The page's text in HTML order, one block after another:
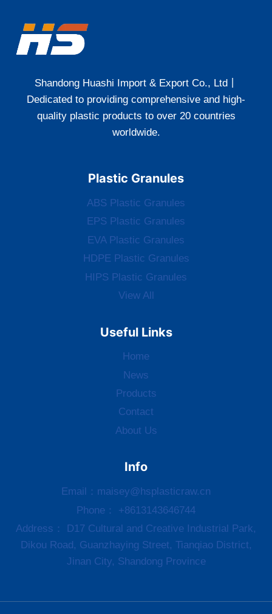
Shandong Huashi Import & Export Co., Ltd丨
Dedicated to providing comprehensive and high-
quality plastic products to over 20 countries
worldwide.
Plastic Granules
ABS Plastic Granules
EPS Plastic Granules
EVA Plastic Granules
HDPE Plastic Granules
HIPS Plastic Granules
View All
Useful Links
Home
News
Products
Contact
About Us
Info
Email： maisey@hsplasticraw.cn
Phone： +8613143646744
Address： D17 Cultural and Creative Industrial Park,
Dikou Road, Guanzhaying Street, Tianqiao District,
Jinan City, Shandong Province